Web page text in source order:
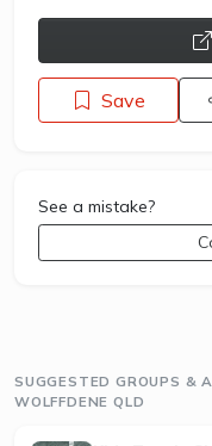
Save
See a mistake?
SUGGESTED GROUPS &
WOLFFDENE QLD